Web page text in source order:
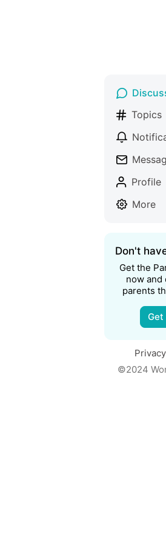
Topics
Profile
More
Don't
Get the
now and
parents
Get
Privacy
©2024